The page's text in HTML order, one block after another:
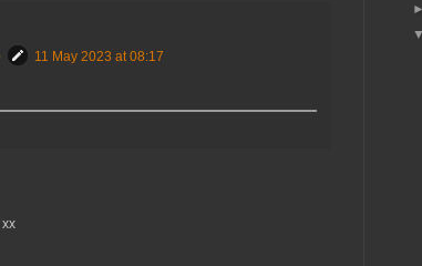
11 May 2023 at 08:17